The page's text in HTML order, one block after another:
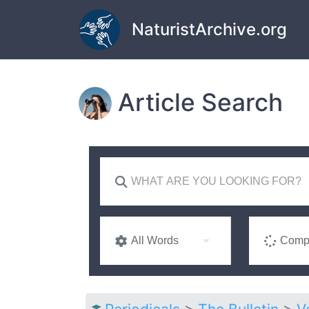
Skip to main content
NaturistArchive.org
Article Search
All Words